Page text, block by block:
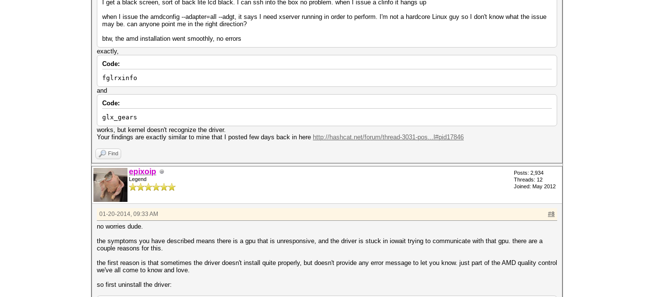
I get a black screen, sort of back lite lcd black. I can ssh into the box no problem. when I issue a clinfo it hangs up
when I issue the amdconfig --adapter=all --adgt, it says I need xserver running in order to perform. I'm not a hardcore Linux guy so I don't know what the issue
may be. can anyone point me in the right direction?
btw, the amd installation went smoothly, no errors
exactly,
Code:
fglrxinfo
and
Code:
glx_gears
works, but kernel doesn't recognize the driver.
Your findings are exactly similar to mine that I posted few days back in here http://hashcat.net/forum/thread-3031-pos...l#pid17846
Find
epixoip
Legend
Posts: 2,934
Threads: 12
Joined: May 2012
#8
01-20-2014, 09:33 AM
no worries dude.
the symptoms you have described means there is a gpu that is unresponsive, and the driver is stuck in iowait trying to communicate with that gpu. there are a
couple reasons for this.
the first reason is that sometimes the driver doesn't install quite properly, but doesn't provide any error message to let you know. just part of the AMD quality control
we've all come to know and love.
so first uninstall the driver: